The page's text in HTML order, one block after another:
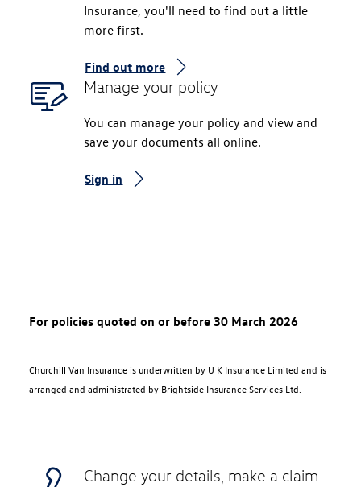
Insurance, you'll need to find out a little
more first.
Find out more
Manage your policy
You can manage your policy and view and
save your documents all online.
Sign in
For policies quoted on or before 30 March 2026
Churchill Van Insurance is underwritten by U K Insurance Limited and is
arranged and administrated by Brightside Insurance Services Ltd.
Change your details, make a claim